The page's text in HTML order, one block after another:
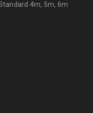
4m, 5m, 6m